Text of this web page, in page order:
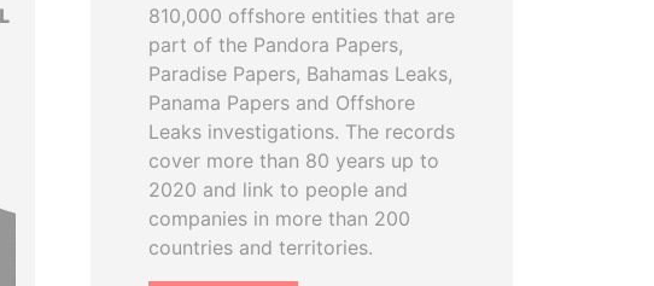
810,000 offshore entities that are
part of the Pandora Papers,
Paradise Papers, Bahamas Leaks,
Panama Papers and Offshore
Leaks investigations. The records
cover more than 80 years up to
2020 and link to people and
companies in more than 200
countries and territories.